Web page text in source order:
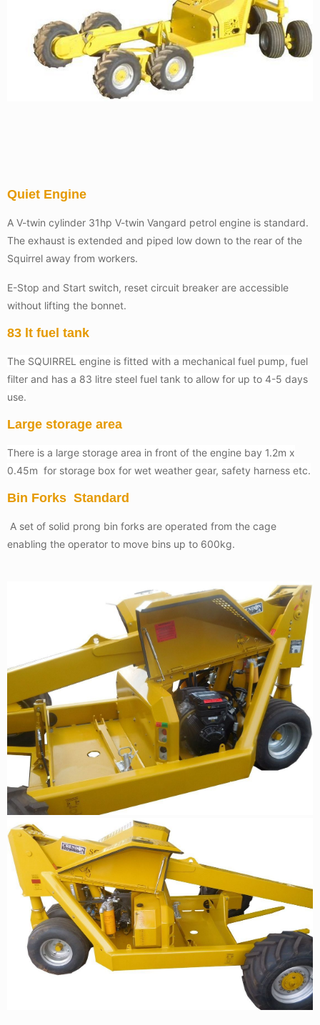
Quiet Engine
A V-twin cylinder 31hp V-twin Vangard petrol engine is standard.
The exhaust is extended and piped low down to the rear of the
Squirrel away from workers.
E-Stop and Start switch, reset circuit breaker are accessible
without lifting the bonnet.
83 lt fuel tank
The SQUIRREL engine is fitted with a mechanical fuel pump, fuel
filter and has a 83 litre steel fuel tank to allow for up to 4-5 days
use.
Large storage area
There is a large storage area in front of the engine bay 1.2m x
0.45m for storage box for wet weather gear, safety harness etc.
Bin Forks Standard
A set of solid prong bin forks are operated from the cage
enabling the operator to move bins up to 600kg.